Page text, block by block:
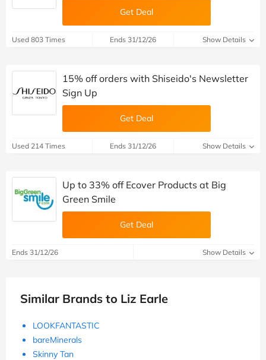
Get Deal
Used 803 Times Ends 31/12/26 Show Details
15% off orders with Shiseido's Newsletter
Sign Up
Get Deal
Used 214 Times Ends 31/12/26 Show Details
Up to 33% off Ecover Products at Big
Green Smile
Get Deal
Ends 31/12/26 Show Details
Similar Brands to Liz Earle
LOOKFANTASTIC
bareMinerals
Skinny Tan